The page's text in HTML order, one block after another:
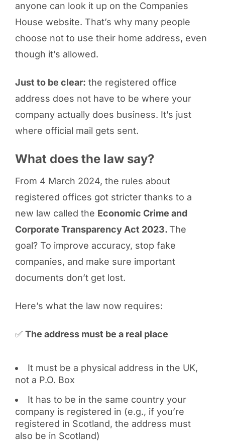
anyone can look it up on the Companies
House website. That’s why many people
choose not to use their home address, even
though it’s allowed.
Just to be clear: the registered office
address does not have to be where your
company actually does business. It’s just
where official mail gets sent.
What does the law say?
From 4 March 2024, the rules about
registered offices got stricter thanks to a
new law called the Economic Crime and
Corporate Transparency Act 2023.The
goal? To improve accuracy, stop fake
companies, and make sure important
documents don’t get lost.
Here’s what the law now requires:
✅ The address must be a real place
It must be a physical address in the UK,
not a P.O. Box
It has to be in the same country your
company is registered in (e.g., if you’re
registered in Scotland, the address must
also be in Scotland)